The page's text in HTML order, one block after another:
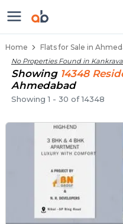
Flats for
Home Flats for Sale in
No Properties Found in
Showing 14348
Ahmedabad
Showing1 - 30 of14348
Ready to Move
Under
Flats for Sale Near
Luxury Flats in